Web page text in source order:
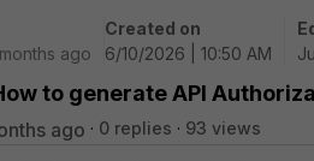
ago
Created on
6/10/2026 | 10:50 AM
to generate API
ago 0 replies 93 views